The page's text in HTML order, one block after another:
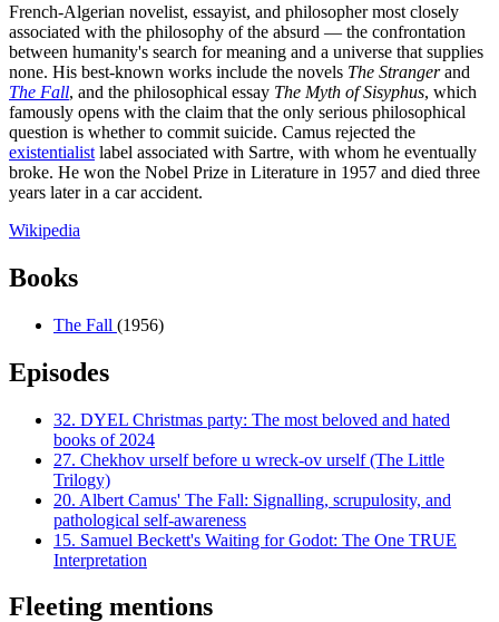
French-Algerian novelist, essayist, and philosopher most closely
associated with the philosophy of the absurd — the confrontation
between humanity's search for meaning and a universe that supplies
none. His best-known works include the novels The Strangerand
The Fall, and the philosophical essay The Myth of Sisyphus, which
famously opens with the claim that the only serious philosophical
question is whether to commit suicide. Camus rejected the
existentialist label associated with Sartre, with whom he eventually
broke. He won the Nobel Prize in Literature in 1957 and died three
years later in a car accident.
Wikipedia
Books
The Fall (1956)
Episodes
32. DYEL Christmas party: The most beloved and hated
books of 2024
27. Chekhov urself before u wreck-ov urself (The Little
Trilogy)
20. Albert Camus' The Fall: Signalling, scrupulosity, and
pathological self-awareness
15. Samuel Beckett's Waiting for Godot: The One TRUE
Interpretation
Fleeting mentions